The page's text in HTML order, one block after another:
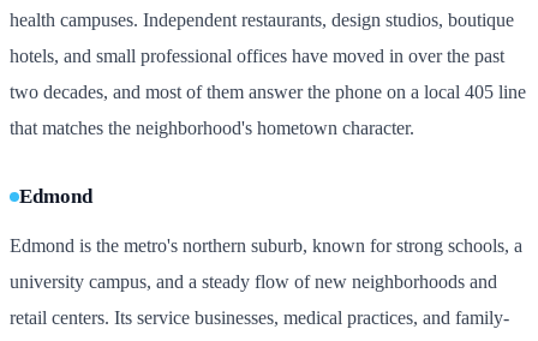
health campuses. Independent restaurants, design studios, boutique
hotels, and small professional offices have moved in over the past
two decades, and most of them answer the phone on a local 405 line
that matches the neighborhood's hometown character.
Edmond
Edmond is the metro's northern suburb, known for strong schools, a
university campus, and a steady flow of new neighborhoods and
retail centers. Its service businesses, medical practices, and family-